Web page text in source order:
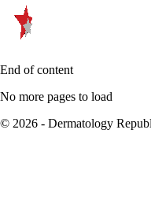
End of content
No more pages to load
© 2026 - Dermatology